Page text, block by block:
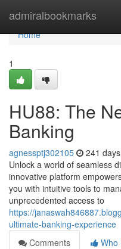
admiralbookmarks
Home
Home
1
HU88: The
Banking
agnessptj302105 241
Unlock a world of seamless
innovative platform
you with intuitive tools to
unprecedented access to
https://
ultimate-banking-experience
Comments
Who